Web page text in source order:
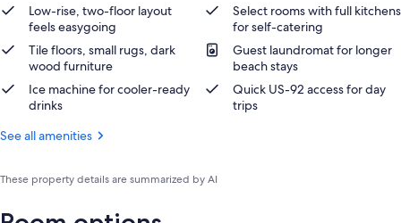
Low-rise, two-floor layout
feels easygoing
Select rooms with full kitchens
for self-catering
Tile floors, small rugs, dark
wood furniture
Guest laundromat for longer
beach stays
Ice machine for cooler-ready
drinks
Quick US-92 access for day
trips
See all amenities
These property details are summarized by AI